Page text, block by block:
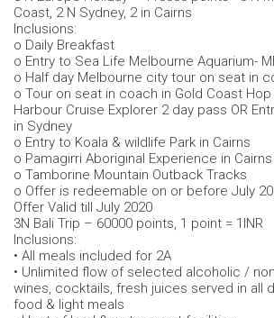
Coast, 2 N Sydney, 2 in Cairns
Inclusions:
o Daily Breakfast
o Entry to Sea Life Melbourne Aquarium-
o Half day Melbourne city tour on seat in
o Tour on seat in coach in Gold Coast Hop
Harbour Cruise Explorer 2 day pass OR
in Sydney
o Entry to Koala & wildlife Park in Cairns
o Pamagirri Aboriginal Experience in Cairns
o Tamborine Mountain Outback Tracks
o Offer is redeemable on or before July
Offer Valid till July 2020
3N Bali Trip – 60000 points, 1 point = 1INR
Inclusions:
• All meals included for 2A
• Unlimited flow of selected alcoholic /
wines, cocktails, fresh juices served in all
food & light meals